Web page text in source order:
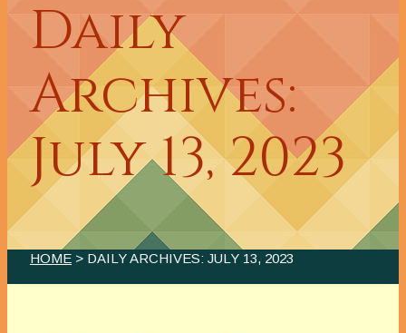
Daily
Archives:
July 13, 2023
HOME > DAILY ARCHIVES: JULY 13, 2023